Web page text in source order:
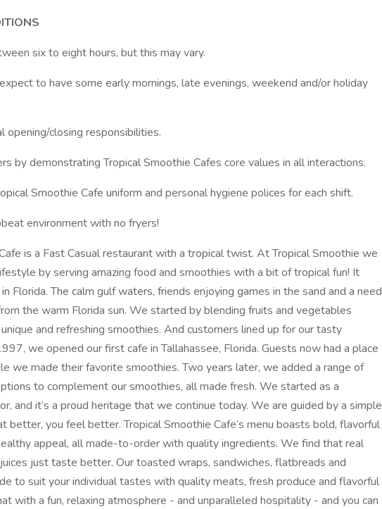
six to eight hours, but this may vary.
to have some early mornings, late evenings, weekend and/or holiday
opening/closing responsibilities.
by demonstrating Tropical Smoothie Cafes core values in all interactions.
Smoothie Cafe uniform and personal hygiene polices for each shift.
environment with no fryers!
is a Fast Casual restaurant with a tropical twist. At Tropical Smoothie we
by serving amazing food and smoothies with a bit of tropical fun! It
Florida. The calm gulf waters, friends enjoying games in the sand and a need
the warm Florida sun. We started by blending fruits and vegetables
and refreshing smoothies. And customers lined up for our tasty
we opened our first cafe in Tallahassee, Florida. Guests now had a place
we made their favorite smoothies. Two years later, we added a range of
to complement our smoothies, all made fresh. We started as a
and it’s a proud heritage that we continue today. We are guided by a simple
better, you feel better. Tropical Smoothie Cafe’s menu boasts bold, flavorful
appeal, all made-to-order with quality ingredients. We find that real
just taste better. Our toasted wraps, sandwiches, flatbreads and
to suit your individual tastes with quality meats, fresh produce and flavorful
with a fun, relaxing atmosphere - and unparalleled hospitality - and you can